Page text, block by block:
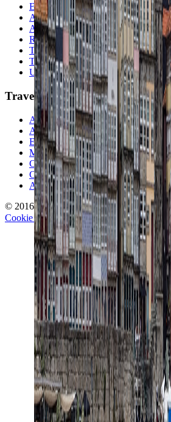
Europe
Australia & Oceania
Antarctica
Random Musings
Travel Advice
Travel Lists
Unusual Places
TravelWake
About TravelWake
Authors
Editorial Standards
Methodology
Contact and Press
Corrections Policy
Affiliate Disclosure
© 2016-2026TravelWake.com – Travel
Cookie Policy Privacy Policy Terms and